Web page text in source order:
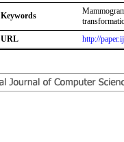
Keywords
URL
http://